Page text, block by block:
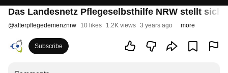
Das Landesnetz Pflegeselbsthilfe NRW stellt sich
@alterpflegedemenznrw 10 likes 1.2K views 3 years ago more
Subscribe